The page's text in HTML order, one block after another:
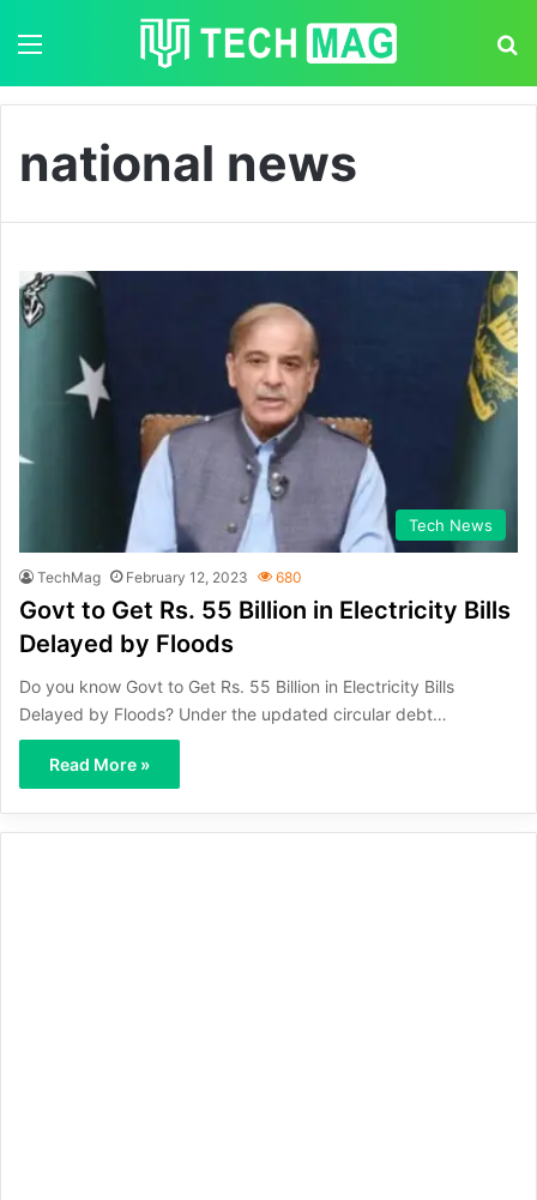
national news
Tech News
TechMag February 12, 2023 680
Govt to Get Rs. 55 Billion in Electricity Bills
Delayed by Floods
Do you know Govt to Get Rs. 55 Billion in Electricity Bills
Delayed by Floods? Under the updated circular debt…
Read More »